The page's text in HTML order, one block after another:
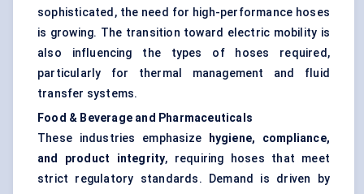
sophisticated, the need for high-performance hoses
is growing. The transition toward electric mobility is
also influencing the types of hoses required,
particularly for thermal management and fluid
transfer systems.
Food & Beverage and Pharmaceuticals
These industries emphasize
hygiene, compliance,
and product integrity, requiring hoses that meet
strict regulatory standards. Demand is driven by